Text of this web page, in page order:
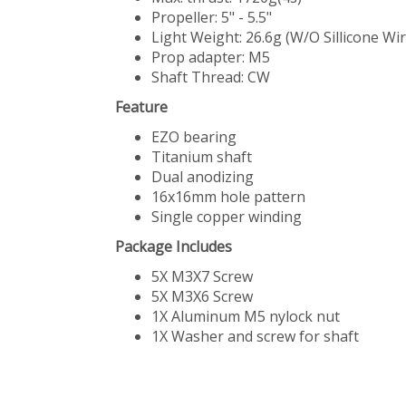
Propeller: 5" - 5.5"
Light Weight: 26.6g (W/O Sillicone
Prop adapter: M5
Shaft Thread: CW
Feature
EZO bearing
Titanium shaft
Dual anodizing
16x16mm hole pattern
Single copper winding
Package Includes
5X M3X7 Screw
5X M3X6 Screw
1X Aluminum M5 nylock nut
1X Washer and screw for shaft